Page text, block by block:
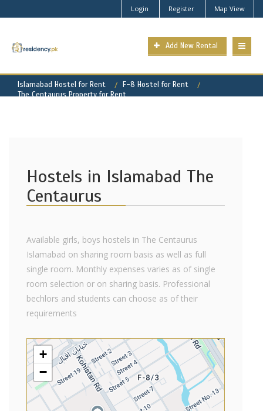
Login Register Map View
Add New Rental
Islamabad Hostel for Rent
F-8 Hostel for Rent
The Centaurus Property for Rent
Hostels in Islamabad The
Centaurus
Available girls, boys hostels in The Centaurus
Islamabad on sharing room basis as well as full
single room. Monthly expenses varies as of single
room selection or on sharing basis. Professional
bechlors and students can choose as of their
requirements
+
−